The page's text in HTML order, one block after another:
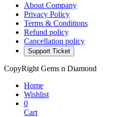
About Company
Privacy Policy
Terms & Conditions
Refund policy
Cancellation policy
Support Ticket
CopyRight Gems n Diamond
Home
Wishlist
0
Cart